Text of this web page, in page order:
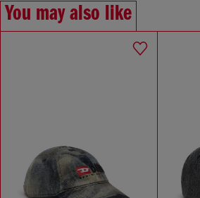
You may also like